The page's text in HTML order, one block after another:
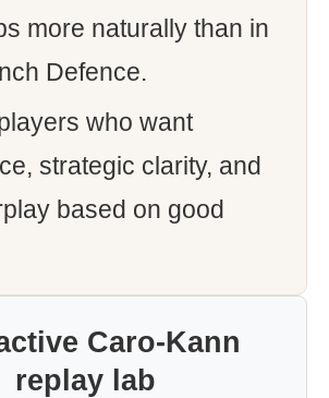
more naturally than in
Defence.
who want
strategic clarity, and
based on good
Caro-Kann
replay lab